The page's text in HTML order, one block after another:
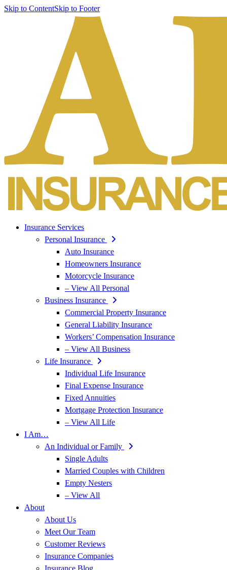
Skip to ContentSkip to Footer
Insurance Services
Personal Insurance
Auto Insurance
Homeowners Insurance
Motorcycle Insurance
– View All Personal
Business Insurance
Commercial Property Insurance
General Liability Insurance
Workers’ Compensation Insurance
– View All Business
Life Insurance
Individual Life Insurance
Final Expense Insurance
Fixed Annuities
Mortgage Protection Insurance
– View All Life
I Am…
An Individual or Family
Single Adults
Married Couples with Children
Empty Nesters
– View All
About
About Us
Meet Our Team
Customer Reviews
Insurance Companies
Insurance Blog